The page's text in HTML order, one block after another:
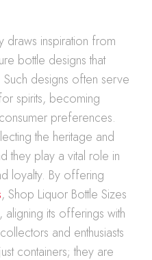
draws inspiration from
bottle designs that
designs often serve
spirits, becoming
preferences.
the heritage and
they play a vital role in
loyalty. By offering
, Shop Liquor Bottle Sizes
aligning its offerings with
and enthusiasts
containers; they are